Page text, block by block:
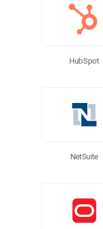
HubSpot
NetSuite